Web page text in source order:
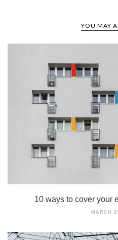
YOU MAY
10 ways to cover your
MARCH